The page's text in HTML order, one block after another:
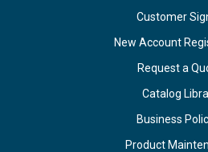
Customer
New Account
Request a
Catalog
Business
Product